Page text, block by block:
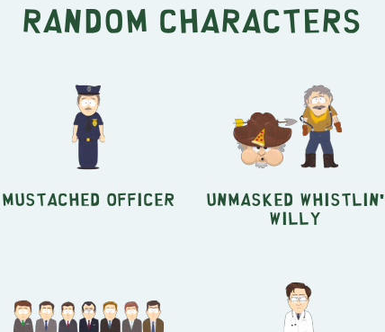
Random characters
Mustached Officer Unmasked Whistlin'
Willy